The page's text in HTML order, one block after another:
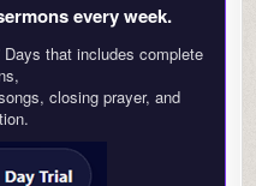
every week.
that includes complete
closing prayer, and